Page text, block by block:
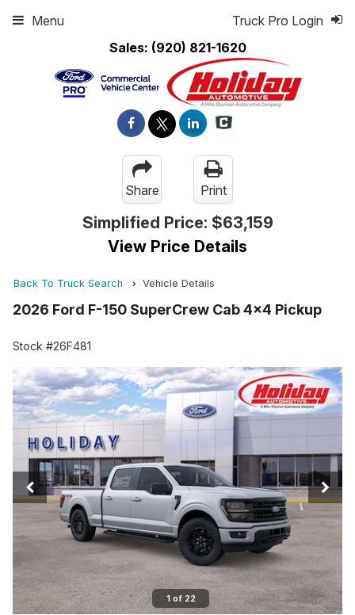
Sales: (920) 821-1620
Truck Pro Login
Menu
Share Print
Simplified Price: $63,159
View Price Details
Back To Truck Search Vehicle Details
2026 Ford F-150 SuperCrew Cab 4x4 Pickup
Stock #26F481
1 of 22